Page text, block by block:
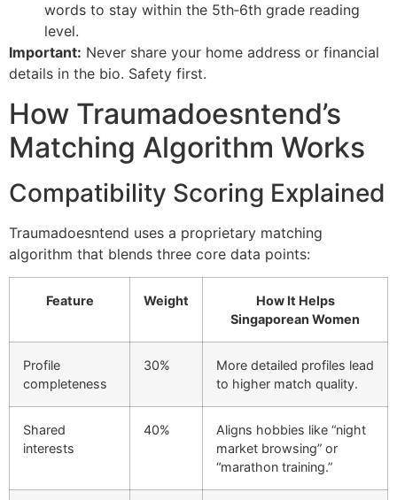
words to stay within the 5th‑6th grade reading
level.
Important: Never share your home address or financial
details in the bio. Safety first.
How Traumadoesntend’s
Matching Algorithm Works
Compatibility Scoring Explained
Traumadoesntend uses a proprietary matching
algorithm that blends three core data points:
Feature Weight
How It Helps
Singaporean Women
Profile
completeness
30%
More detailed profiles lead
to higher match quality.
Shared
interests
40%
Aligns hobbies like “night
market browsing” or
“marathon training.”